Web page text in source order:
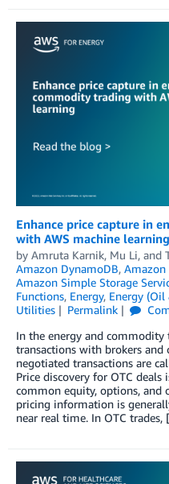
Enhance price capture in
with AWS machine learning
by Amruta Karnik, Mu Li, and
Amazon DynamoDB, Amazon
Amazon Simple Storage
Functions, Energy, Energy (Oil
Utilities
Permalink
In the energy and
transactions with brokers and
negotiated transactions are
Price discovery for OTC
common equity, options, and
pricing information is
near real time. In OTC